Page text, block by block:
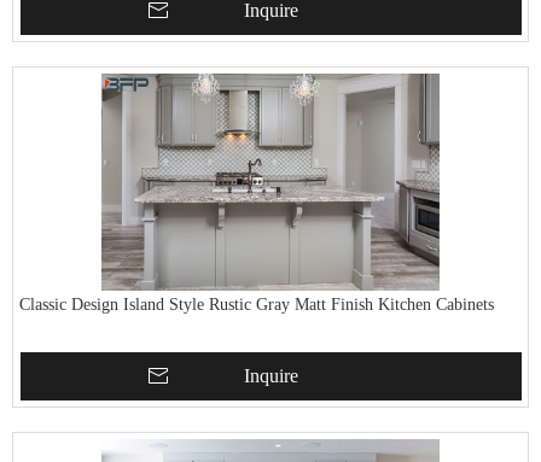
Inquire
Classic Design Island Style Rustic Gray Matt Finish Kitchen Cabinets
Inquire